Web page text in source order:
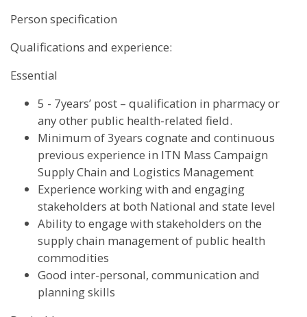
Person specification
Qualifications and experience:
Essential
5 - 7years’ post – qualification in pharmacy or
any other public health-related field.
Minimum of 3years cognate and continuous
previous experience in ITN Mass Campaign
Supply Chain and Logistics Management
Experience working with and engaging
stakeholders at both National and state level
Ability to engage with stakeholders on the
supply chain management of public health
commodities
Good inter-personal, communication and
planning skills